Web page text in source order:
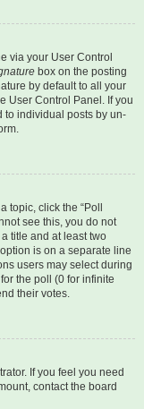
via your User Control
box on the posting
by default to all your
User Control Panel. If you
to individual posts by un-
topic, click the “Poll
see this, you do not
title and at least two
is on a separate line
users may select during
the poll (0 for infinite
their votes.
If you feel you need
contact the board